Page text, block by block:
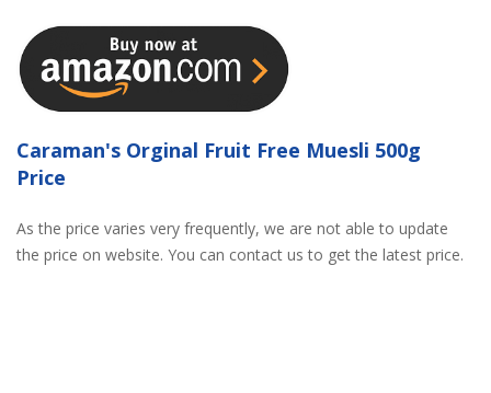
Caraman's Orginal Fruit Free Muesli 500g
Price
As the price varies very frequently, we are not able to update
the price on website. You can contact us to get the latest price.